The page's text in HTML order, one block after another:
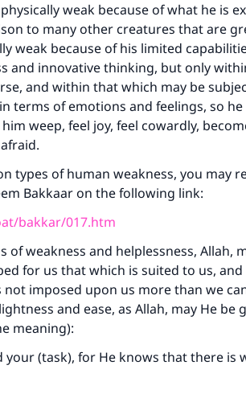
weak because of what he is
to many other creatures that are
weak because of his limited
and innovative thinking, but only
and within that which may be
terms of emotions and feelings, so
weep, feel joy, feel cowardly,
types of human weakness, you may
Bakkaar on the following link:
bakkar/017.htm
of weakness and helplessness, Allah,
for us that which is suited to us,
not imposed upon us more than we
and ease, as Allah, may He
meaning):
your (task), for He knows that there is